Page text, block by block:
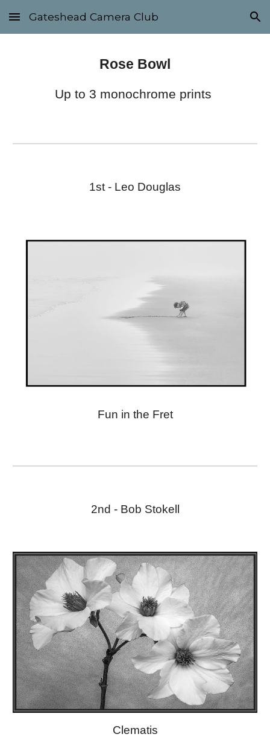
Skip to main content Skip to navigation
Gateshead Camera Club
Rose Bowl
Up to 3 monochrome prints
1st - Leo Douglas
Fun in the Fret
2nd - Bob Stokell
Clematis